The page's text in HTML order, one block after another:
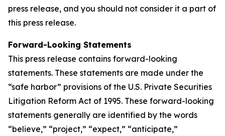
press release, and you should not consider it a part of
this press release.
Forward-Looking Statements
This press release contains forward-looking
statements. These statements are made under the
“safe harbor” provisions of the U.S. Private Securities
Litigation Reform Act of 1995. These forward-looking
statements generally are identified by the words
“believe,” “project,” “expect,” “anticipate,”